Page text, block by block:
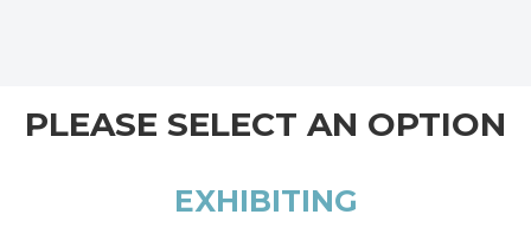
PLEASE SELECT AN OPTION
EXHIBITING